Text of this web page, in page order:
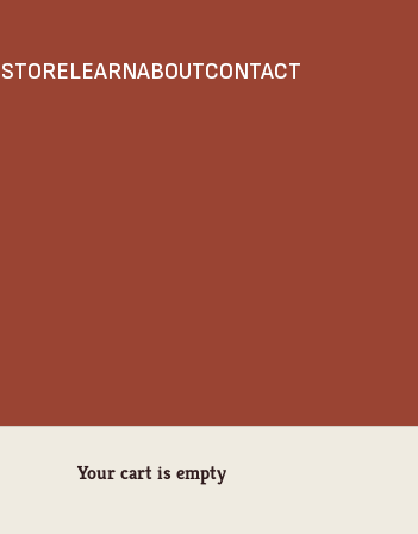
STORELEARNABOUTCONTACT
Your cart is empty